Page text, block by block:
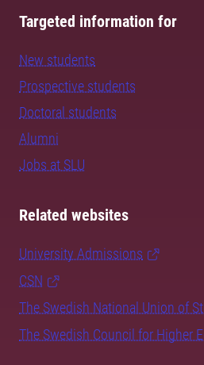
Targeted information for
New students
Prospective students
Doctoral students
Alumni
Jobs at SLU
Related websites
University Admissions
CSN
The Swedish National Union of
The Swedish Council for Higher